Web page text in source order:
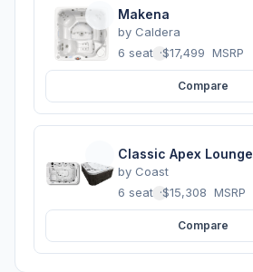
Makena
by Caldera
6 seats ·$17,499 MSRP
Compare
Classic Apex Lounge
by Coast
6 seats ·$15,308 MSRP
Compare